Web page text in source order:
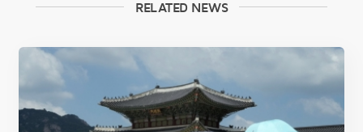
RELATED NEWS